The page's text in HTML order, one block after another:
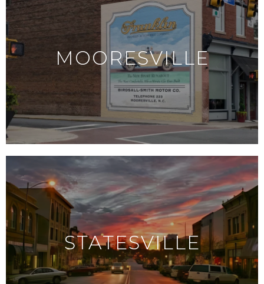
MOORESVILLE
STATESVILLE